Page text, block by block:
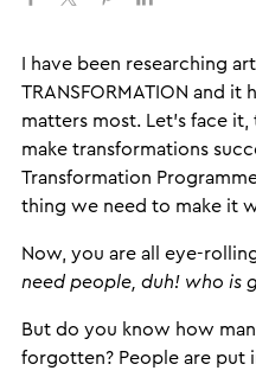
I have been researching
TRANSFORMATION and
matters most. Let’s face
make transformations
Transformation
thing we need to make it
Now, you are all eye-
need people, duh! who is
But do you know how
forgotten? People are put